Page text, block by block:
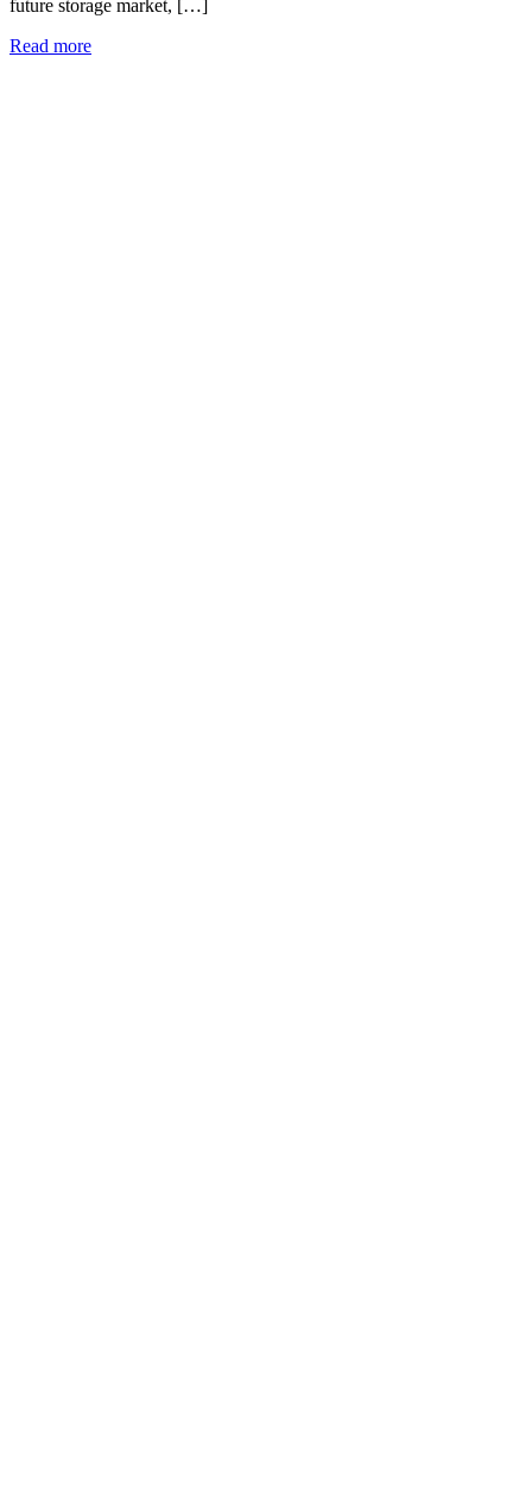
future storage market, […]
Read more